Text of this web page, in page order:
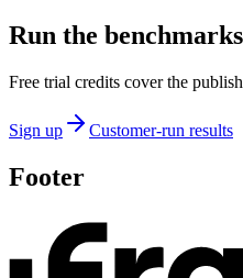
Run the
Free trial credits cover the
Sign up Customer-run results
Footer